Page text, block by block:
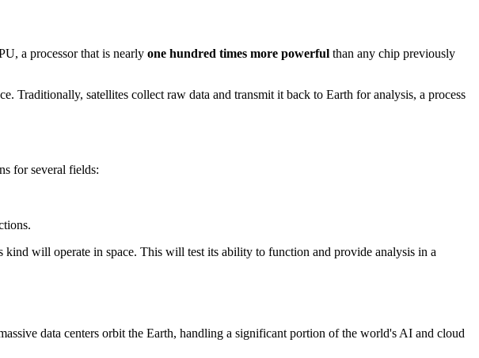
a processor that is nearly one hundred times more powerful than any chip previously
Traditionally, satellites collect raw data and transmit it back to Earth for analysis, a process
for several fields:
will operate in space. This will test its ability to function and provide analysis in a
data centers orbit the Earth, handling a significant portion of the world's AI and cloud